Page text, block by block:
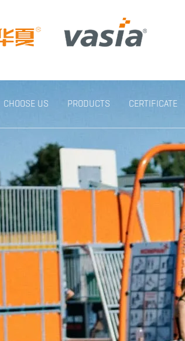
CHOOSE US PRODUCTS CERTIFICATE